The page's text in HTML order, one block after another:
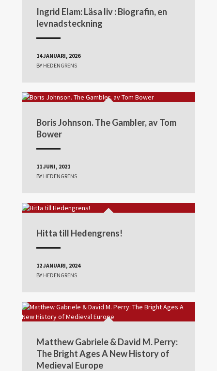
Ingrid Elam: Läsa liv : Biografin, en
levnadsteckning
14 JANUARI, 2026
BY HEDENGRENS
Boris Johnson. The Gambler, av Tom
Bower
11 JUNI, 2021
BY HEDENGRENS
Hitta till Hedengrens!
12 JANUARI, 2024
BY HEDENGRENS
Matthew Gabriele & David M. Perry:
The Bright Ages A New History of
Medieval Europe